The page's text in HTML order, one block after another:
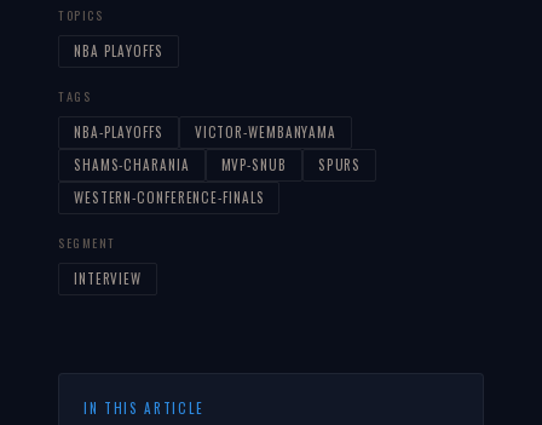
TOPICS
NBA PLAYOFFS
TAGS
NBA-PLAYOFFS
VICTOR-WEMBANYAMA
SHAMS-CHARANIA
MVP-SNUB
SPURS
WESTERN-CONFERENCE-FINALS
SEGMENT
INTERVIEW
IN THIS ARTICLE